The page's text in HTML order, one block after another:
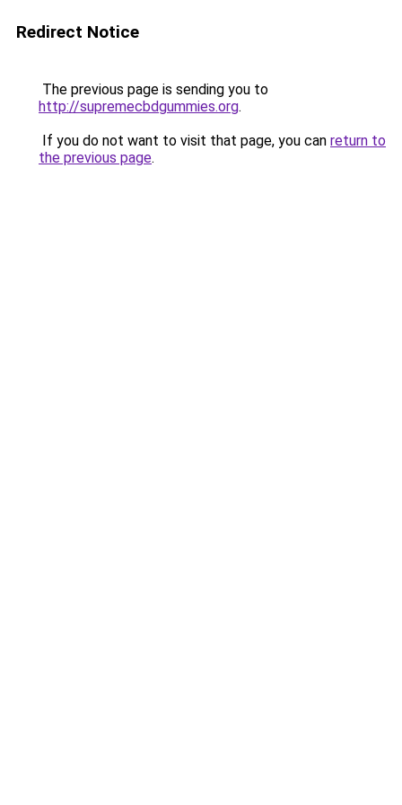
Redirect Notice
The previous page is sending you to
http://supremecbdgummies.org.
If you do not want to visit that page, you can return to
the previous page.